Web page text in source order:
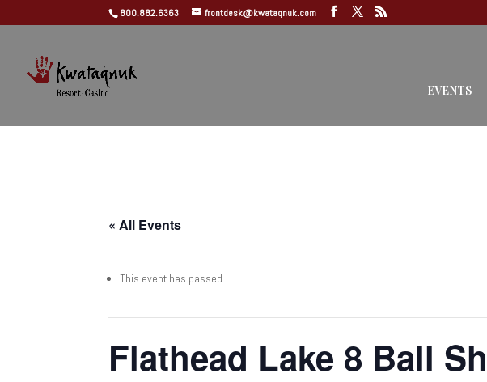
800.882.6363 frontdesk@kwataqnuk.com
EVENTS
« All Events
This event has passed.
Flathead Lake 8 Ball